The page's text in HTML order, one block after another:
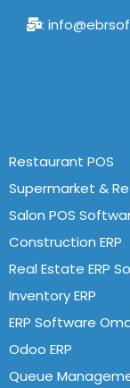
:
Restaurant POS
Supermarket &
Salon POS
Construction ERP
Real Estate ERP
Inventory ERP
ERP Software
Odoo ERP
Queue